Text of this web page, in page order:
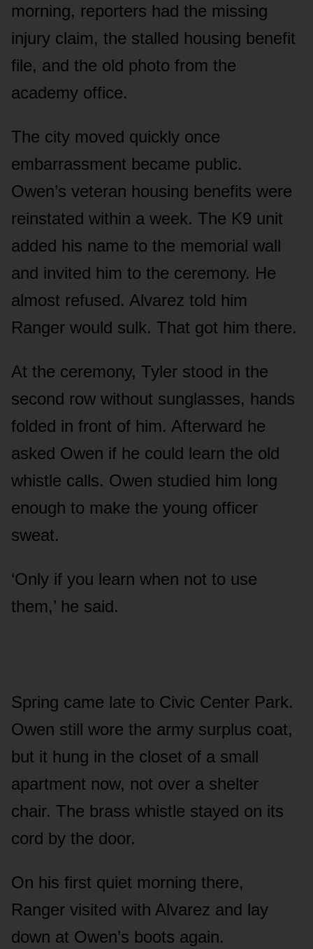
morning, reporters had the missing
injury claim, the stalled housing benefit
file, and the old photo from the
academy office.
The city moved quickly once
embarrassment became public.
Owen’s veteran housing benefits were
reinstated within a week. The K9 unit
added his name to the memorial wall
and invited him to the ceremony. He
almost refused. Alvarez told him
Ranger would sulk. That got him there.
At the ceremony, Tyler stood in the
second row without sunglasses, hands
folded in front of him. Afterward he
asked Owen if he could learn the old
whistle calls. Owen studied him long
enough to make the young officer
sweat.
‘Only if you learn when not to use
them,’ he said.
Spring came late to Civic Center Park.
Owen still wore the army surplus coat,
but it hung in the closet of a small
apartment now, not over a shelter
chair. The brass whistle stayed on its
cord by the door.
On his first quiet morning there,
Ranger visited with Alvarez and lay
down at Owen’s boots again.